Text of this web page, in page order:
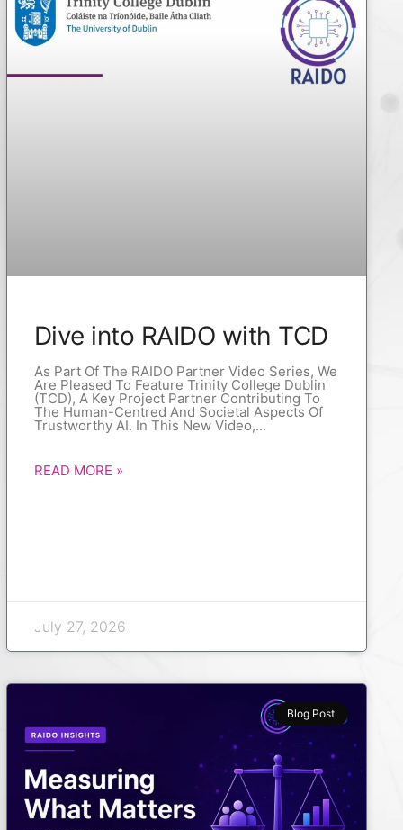
Dive into RAIDO with TCD
As Part Of The RAIDO Partner Video Series, We
Are Pleased To Feature Trinity College Dublin
(TCD), A Key Project Partner Contributing To
The Human-Centred And Societal Aspects Of
Trustworthy AI. In This New Video,
READ MORE »
July 27, 2026
Blog Post